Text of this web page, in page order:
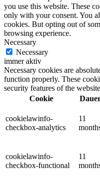
you use this website. These
only with your consent. You
cookies. But opting out of
browsing experience.
Necessary
Necessary
immer aktiv
Necessary cookies are
function properly. These
security features of the
Cookie
cookielawinfo-
checkbox-analytics
11
cookielawinfo-
checkbox-functional
11